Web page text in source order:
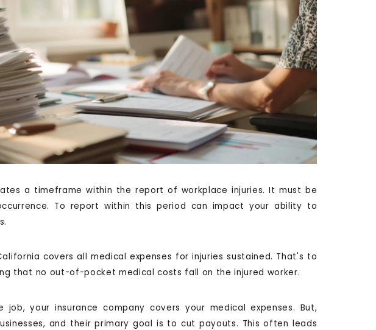
a timeframe within the report of workplace injuries. It must be
To report within this period can impact your ability to
covers all medical expenses for injuries sustained. That's to
that no out-of-pocket medical costs fall on the injured worker.
job, your insurance company covers your medical expenses. But,
and their primary goal is to cut payouts. This often leads